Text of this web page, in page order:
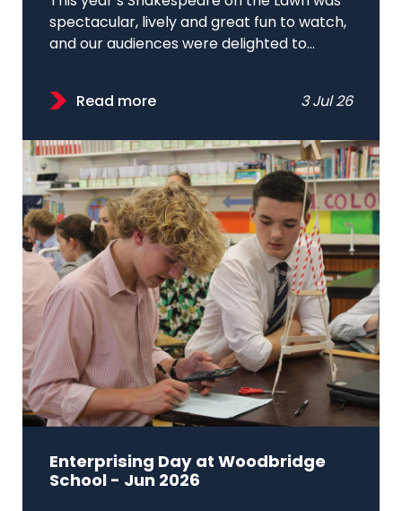
spectacular, lively and great fun to watch,
and our audiences were delighted to...
Read more 3 Jul 26
Enterprising Day at Woodbridge
School - Jun 2026